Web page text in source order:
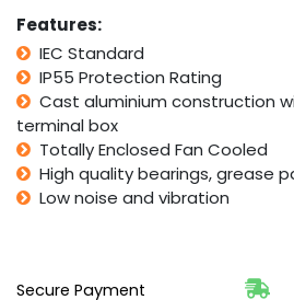
Features:
IEC Standard
IP55 Protection Rating
Cast aluminium construction
terminal box
Totally Enclosed Fan Cooled
High quality bearings, grease
Low noise and vibration
Secure Payment